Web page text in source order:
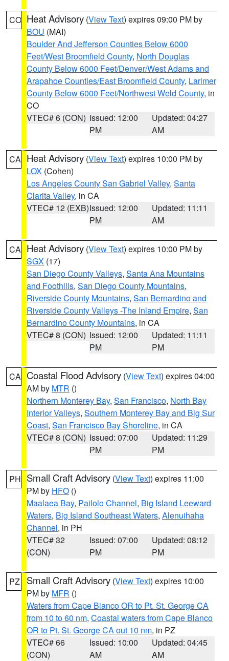
CO Heat Advisory (View Text) expires 09:00 PM by
BOU (MAI)
Boulder And Jefferson Counties Below 6000
Feet/West Broomfield County, North Douglas
County Below 6000 Feet/Denver/West Adams and
Arapahoe Counties/East Broomfield County, Larimer
County Below 6000 Feet/Northwest Weld County, in
CO
VTEC# 6 (CON) Issued: 12:00
PM
Updated: 04:27
AM
CA Heat Advisory (View Text) expires 10:00 PM by
LOX (Cohen)
Los Angeles County San Gabriel Valley, Santa
Clarita Valley, in CA
VTEC# 12 (EXB)Issued: 12:00
PM
Updated: 11:11
AM
CA Heat Advisory (View Text) expires 10:00 PM by
SGX (17)
San Diego County Valleys, Santa Ana Mountains
and Foothills, San Diego County Mountains,
Riverside County Mountains, San Bernardino and
Riverside County Valleys -The Inland Empire, San
Bernardino County Mountains, in CA
VTEC# 8 (CON) Issued: 12:00
PM
Updated: 11:11
PM
CA Coastal Flood Advisory (View Text) expires 04:00
AM by MTR ()
Northern Monterey Bay, San Francisco, North Bay
Interior Valleys, Southern Monterey Bay and Big Sur
Coast, San Francisco Bay Shoreline, in CA
VTEC# 8 (CON) Issued: 07:00
PM
Updated: 11:29
PM
PH Small Craft Advisory (View Text) expires 11:00
PM by HFO ()
Maalaea Bay, Pailolo Channel, Big Island Leeward
Waters, Big Island Southeast Waters, Alenuihaha
Channel, in PH
VTEC# 32
(CON)
Issued: 07:00
PM
Updated: 08:12
PM
PZ Small Craft Advisory (View Text) expires 10:00
PM by MFR ()
Waters from Cape Blanco OR to Pt. St. George CA
from 10 to 60 nm, Coastal waters from Cape Blanco
OR to Pt. St. George CA out 10 nm, in PZ
VTEC# 66
(CON)
Issued: 10:00
AM
Updated: 04:45
AM